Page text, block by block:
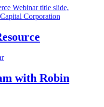
with Robin